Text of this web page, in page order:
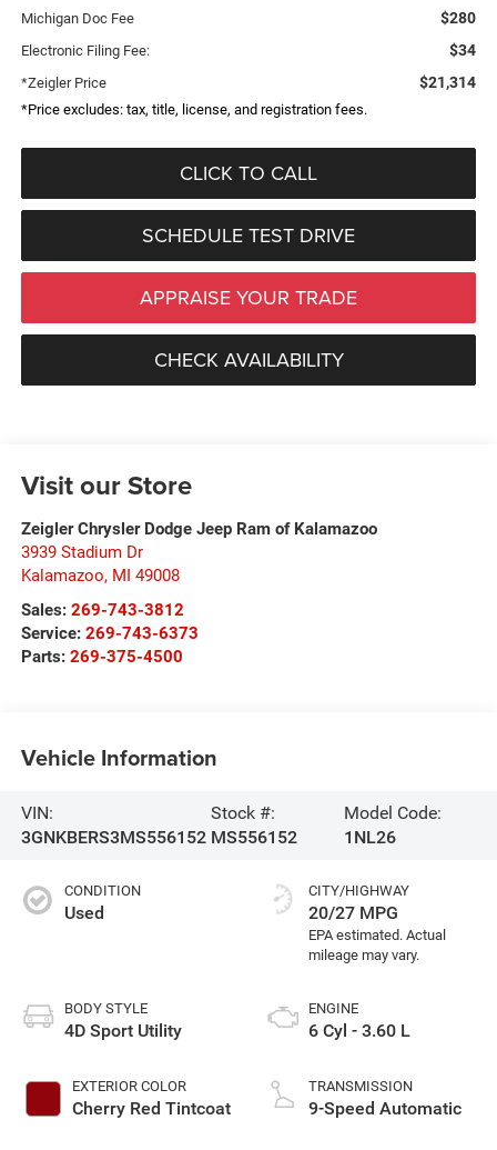
Michigan Doc Fee $280
Electronic Filing Fee: $34
*Zeigler Price $21,314
*Price excludes: tax, title, license, and registration fees.
CLICK TO CALL
SCHEDULE TEST DRIVE
APPRAISE YOUR TRADE
CHECK AVAILABILITY
Visit our Store
Zeigler Chrysler Dodge Jeep Ram of Kalamazoo
3939 Stadium Dr
Kalamazoo, MI 49008
Sales: 269-743-3812
Service: 269-743-6373
Parts: 269-375-4500
Vehicle Information
VIN:
3GNKBERS3MS556152
Stock #:
MS556152
Model Code:
1NL26
CONDITION
Used
BODY STYLE
4D Sport Utility
EXTERIOR COLOR
Cherry Red Tintcoat
CITY/HIGHWAY
20/27 MPG
ENGINE
6 Cyl - 3.60 L
TRANSMISSION
9-Speed Automatic